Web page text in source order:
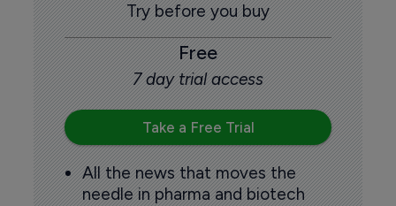
Try before you buy
Free
7 day trial access
Take a Free Trial
All the news that moves the
needle in pharma and biotech